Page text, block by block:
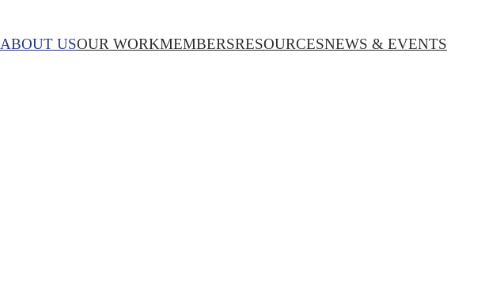
ABOUT USOUR WORKMEMBERSRESOURCESNEWS & EVENTS